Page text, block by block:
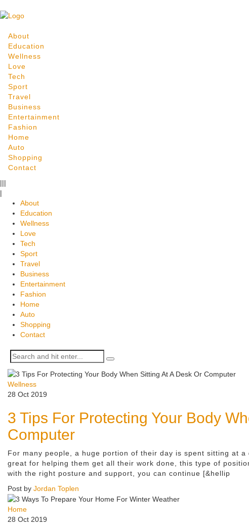
About
Education
Wellness
Love
Tech
Sport
Travel
Business
Entertainment
Fashion
Home
Auto
Shopping
Contact
|||
|
About
Education
Wellness
Love
Tech
Sport
Travel
Business
Entertainment
Fashion
Home
Auto
Shopping
Contact
Wellness
28 Oct 2019
3 Tips For Protecting Your Body
Computer
For many people, a huge portion of their day is spent sitting at
great for helping them get all their work done, this type of
with the right posture and support, you can continue [&hellip
Post by Jordan Toplen
Home
28 Oct 2019